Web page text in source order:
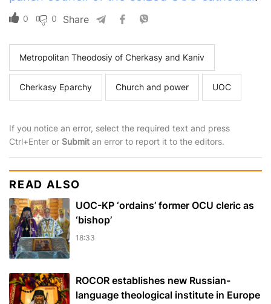
0 0 Share
Metropolitan Theodosiy of Cherkasy and Kaniv
Cherkasy Eparchy Church and power UOC
If you notice an error, select the required text and press
Ctrl+Enter or Submit an error to report it to the editors.
READ ALSO
UOC-KP ‘ordains’ former OCU cleric as
‘bishop’
18:33
ROCOR establishes new Russian-
language theological institute in Europe